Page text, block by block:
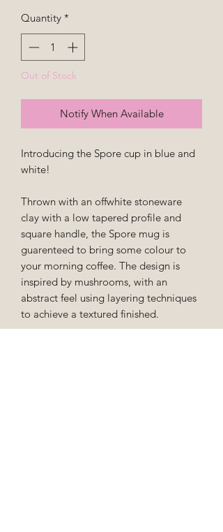
Quantity *
Out of Stock
Notify When Available
Introducing the Spore cup in blue and
white!
Thrown with an offwhite stoneware
clay with a low tapered profile and
square handle, the Spore mug is
guarenteed to bring some colour to
your morning coffee. The design is
inspired by mushrooms, with an
abstract feel using layering techniques
to achieve a textured finished.